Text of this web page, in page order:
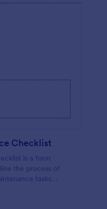
Checklist
is a form
the process of
tasks